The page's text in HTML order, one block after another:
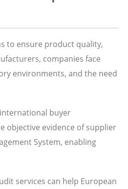
to ensure product quality,
companies face
environments, and the need
buyer
objective evidence of supplier
System, enabling
services can help European